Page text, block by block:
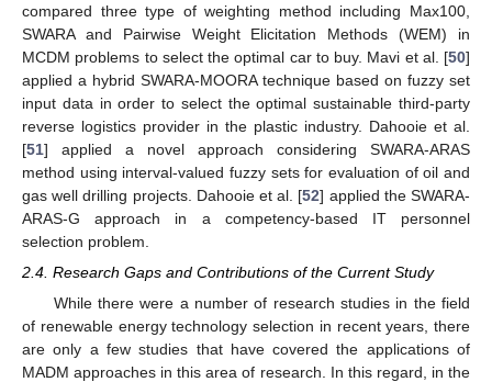
compared three type of weighting method including Max100,
SWARA and Pairwise Weight Elicitation Methods (WEM) in
MCDM problems to select the optimal car to buy. Mavi et al. [50]
applied a hybrid SWARA-MOORA technique based on fuzzy set
input data in order to select the optimal sustainable third-party
reverse logistics provider in the plastic industry. Dahooie et al.
[51] applied a novel approach considering SWARA-ARAS
method using interval-valued fuzzy sets for evaluation of oil and
gas well drilling projects. Dahooie et al. [52] applied the SWARA-
ARAS-G approach in a competency-based IT personnel
selection problem.
2.4. Research Gaps and Contributions of the Current Study
While there were a number of research studies in the field
of renewable energy technology selection in recent years, there
are only a few studies that have covered the applications of
MADM approaches in this area of research. In this regard, in the